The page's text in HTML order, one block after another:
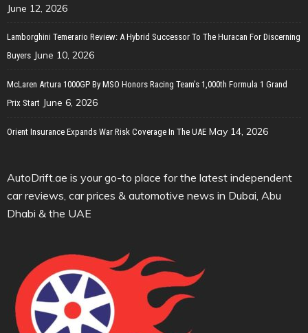
June 12, 2026
Lamborghini Temerario Review: A Hybrid Successor To The Huracan For Discerning
Buyers June 10, 2026
McLaren Artura 1000GP By MSO Honors Racing Team’s 1,000th Formula 1 Grand
Prix Start June 6, 2026
Orient Insurance Expands War Risk Coverage In The UAE May 14, 2026
AutoDrift.ae is your go-to place for the latest independent
car reviews, car prices & automotive news in Dubai, Abu
Dhabi & the UAE